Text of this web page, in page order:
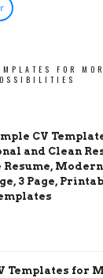
FOR
CV
and Clean
Modern
3 Page,
Templates for